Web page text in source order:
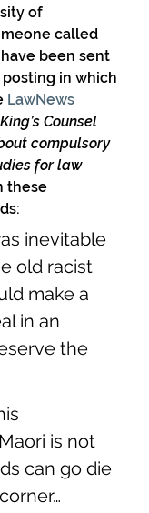
of
called
been sent
in which
LawNews
Counsel
compulsory
for law
these
inevitable
old racist
make a
in an
the
is not
can go die